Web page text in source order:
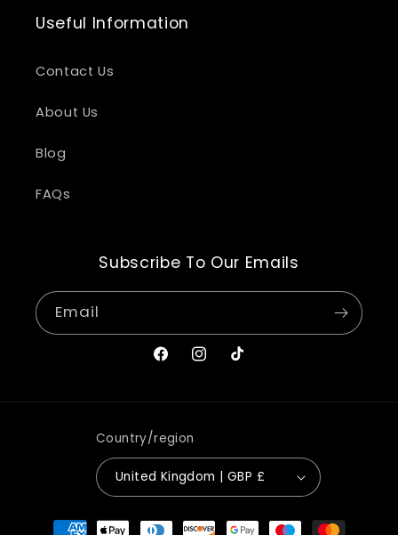
Useful Information
Contact Us
About Us
Blog
FAQs
Subscribe To Our Emails
Email
FacebookInstagram
TikTok
Country/region
United Kingdom | GBP £
Payment